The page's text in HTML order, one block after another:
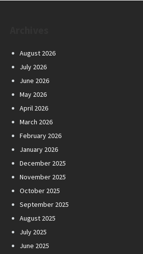
August 2026
July 2026
June 2026
May 2026
April 2026
March 2026
February 2026
January 2026
December 2025
November 2025
October 2025
September 2025
August 2025
July 2025
June 2025